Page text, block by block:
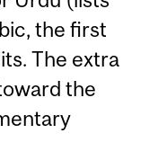
the first
The extra
the